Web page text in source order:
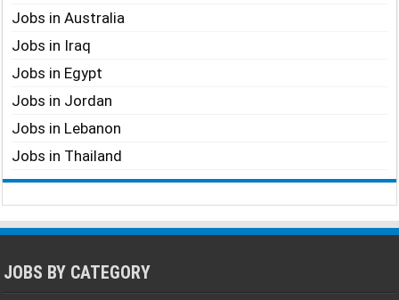
Jobs in Australia
Jobs in Iraq
Jobs in Egypt
Jobs in Jordan
Jobs in Lebanon
Jobs in Thailand
JOBS BY CATEGORY